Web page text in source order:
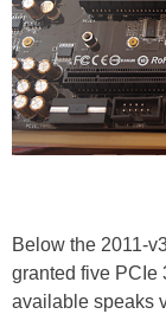
Below the 2011-
granted five PCIe
available speaks